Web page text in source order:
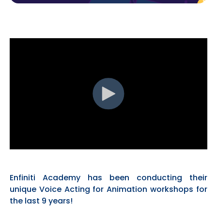
Enfiniti Academy has been conducting their
unique Voice Acting for Animation workshops for
the last 9 years!